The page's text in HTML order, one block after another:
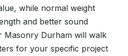
while normal weight
and better sound
Masonry Durham will walk
for your specific project